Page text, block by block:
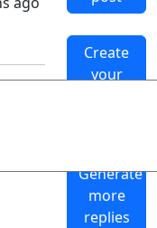
Create
your
Generate
more
replies